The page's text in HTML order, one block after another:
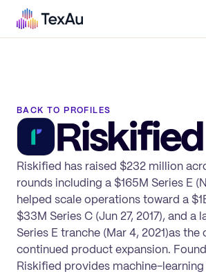
BACK TO PROFILES
Riskified
Riskified has raised $232 million
rounds including a $165M Series E
helped scale operations toward a
$33M Series C (Jun 27, 2017), and a
Series E tranche (Mar 4, 2021)as
continued product expansion.
Riskified provides machine-